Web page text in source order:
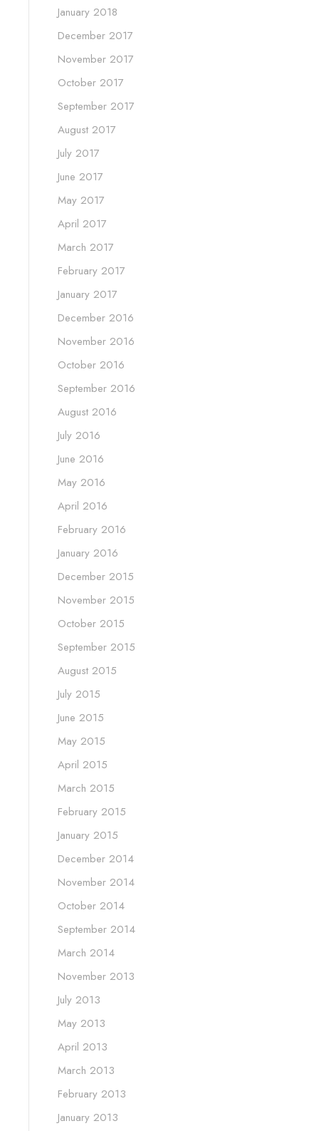
January 2018
December 2017
November 2017
October 2017
September 2017
August 2017
July 2017
June 2017
May 2017
April 2017
March 2017
February 2017
January 2017
December 2016
November 2016
October 2016
September 2016
August 2016
July 2016
June 2016
May 2016
April 2016
February 2016
January 2016
December 2015
November 2015
October 2015
September 2015
August 2015
July 2015
June 2015
May 2015
April 2015
March 2015
February 2015
January 2015
December 2014
November 2014
October 2014
September 2014
March 2014
November 2013
July 2013
May 2013
April 2013
March 2013
February 2013
January 2013